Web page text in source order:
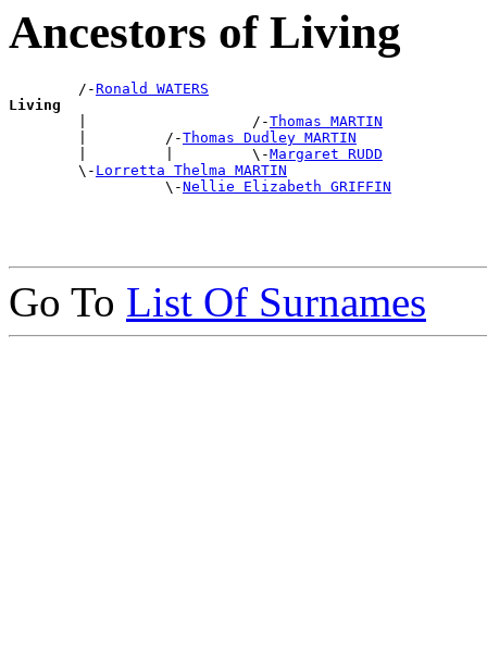
Ancestors of Living
        /-
Ronald WATERS
Living
|                   /-Thomas MARTIN
        |         /-
Thomas Dudley MARTIN
        |         |         \-
Margaret RUDD
        \-
Lorretta Thelma MARTIN
                  \-
Nellie Elizabeth GRIFFIN
Go To List Of Surnames